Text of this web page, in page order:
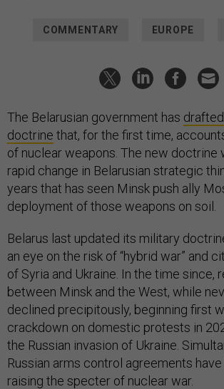
COMMENTARY EUROPE
The Belarusian government has
doctrine that, for the first time,
of nuclear weapons. The new doctrine
rapid change in Belarusian strategic
years that has seen Minsk push ally
deployment of those weapons on soil.
Belarus last updated its military
an eye on the risk of “hybrid war” and
of Syria and Ukraine. In the time since,
between Minsk and the West, while
declined precipitously, beginning first
crackdown on domestic protests in
the Russian invasion of Ukraine.
Russian arms control agreements
raising the specter of nuclear war.